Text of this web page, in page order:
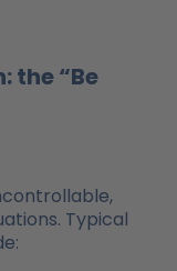
the “Be
Typical